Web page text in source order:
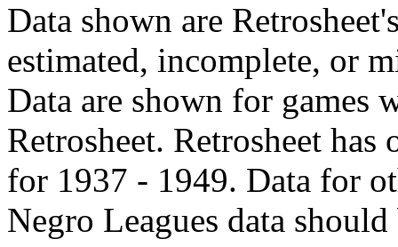
Data shown are
estimated, incomplete, or
Data are shown for games
Retrosheet. Retrosheet
for 1937 - 1949. Data for
Negro Leagues data